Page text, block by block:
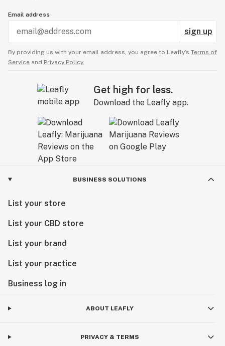
Email address
sign up
By providing us with your email address, you agree to Leafly’s Terms of
Service and Privacy Policy.
Get high for less.
Download the Leafly app.
BUSINESS SOLUTIONS
List your store
List your CBD store
List your brand
List your practice
Business log in
ABOUT LEAFLY
PRIVACY & TERMS